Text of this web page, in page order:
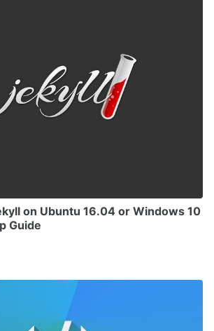
on Ubuntu 16.04 or Windows 10
Guide